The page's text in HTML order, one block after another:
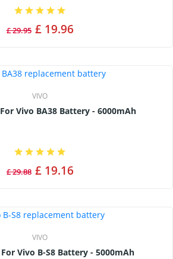
£ 29.95 £ 19.96
VIVO
Replacement For Vivo BA38 Battery - 6000mAh
£ 29.88 £ 19.16
VIVO
Replacement For Vivo B-S8 Battery - 5000mAh